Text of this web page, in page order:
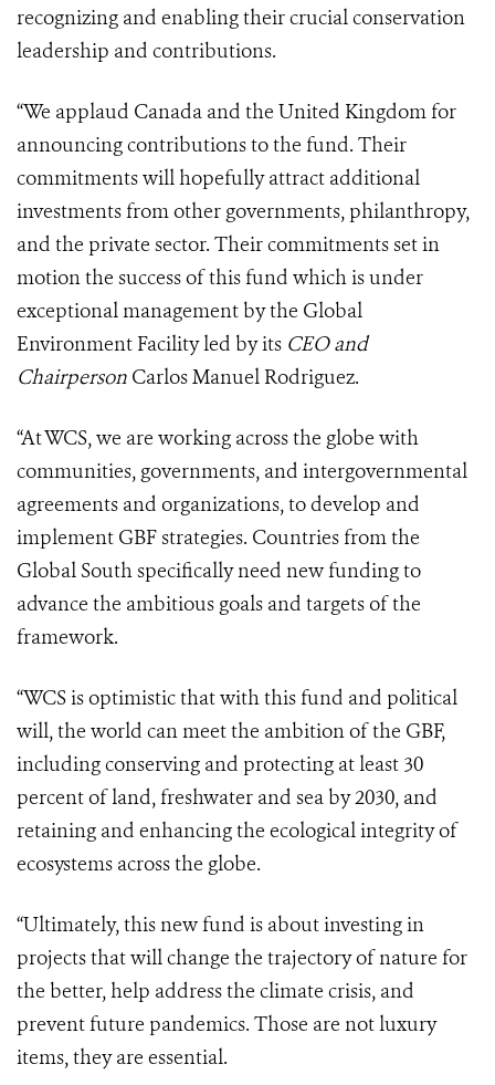
recognizing and enabling their crucial conservation
leadership and contributions.
“We applaud Canada and the United Kingdom for
announcing contributions to the fund. Their
commitments will hopefully attract additional
investments from other governments, philanthropy,
and the private sector. Their commitments set in
motion the success of this fund which is under
exceptional management by the Global
Environment Facility led by its CEO and
Chairperson Carlos Manuel Rodriguez.
“At WCS, we are working across the globe with
communities, governments, and intergovernmental
agreements and organizations, to develop and
implement GBF strategies. Countries from the
Global South specifically need new funding to
advance the ambitious goals and targets of the
framework.
“WCS is optimistic that with this fund and political
will, the world can meet the ambition of the GBF,
including conserving and protecting at least 30
percent of land, freshwater and sea by 2030, and
retaining and enhancing the ecological integrity of
ecosystems across the globe.
“Ultimately, this new fund is about investing in
projects that will change the trajectory of nature for
the better, help address the climate crisis, and
prevent future pandemics. Those are not luxury
items, they are essential.